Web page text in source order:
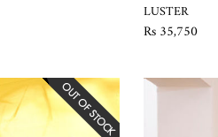
LUSTER
Rs 35,750